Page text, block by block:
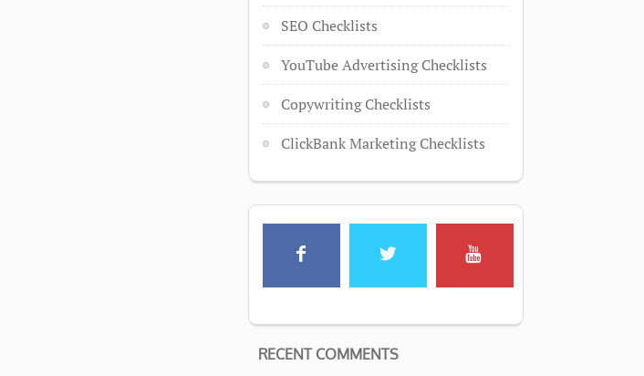
SEO Checklists
YouTube Advertising Checklists
Copywriting Checklists
ClickBank Marketing Checklists
RECENT COMMENTS